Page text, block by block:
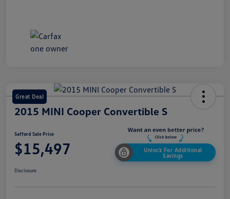
Great Deal
2015 MINI Cooper Convertible S
Safford Sale Price
$15,497
Unlock For Additional
Savings
Disclosure